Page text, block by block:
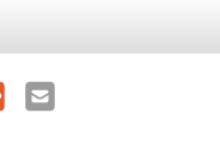
Email